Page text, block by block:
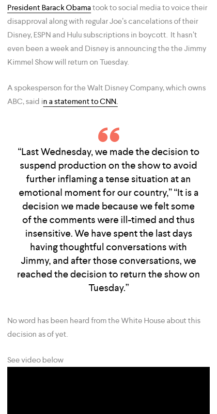
President Barack Obamatook to social media to voice their
disapproval along with regular Joe’s cancelations of their
Disney, ESPN and Hulu subscriptions in boycott. It hasn’t
even been a week and Disney is announcing the the Jimmy
Kimmel Show will return on Tuesday.
A spokesperson for the Walt Disney Company, which owns
ABC, said in a statement to CNN.
“Last Wednesday, we made the decision to
suspend production on the show to avoid
further inflaming a tense situation at an
emotional moment for our country,” “It is a
decision we made because we felt some
of the comments were ill-timed and thus
insensitive. We have spent the last days
having thoughtful conversations with
Jimmy, and after those conversations, we
reached the decision to return the show on
Tuesday.”
No word has been heard from the White House about this
decision as of yet.
See video below